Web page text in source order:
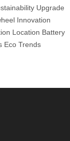
Upgrade
Innovation
Location Battery
Eco Trends